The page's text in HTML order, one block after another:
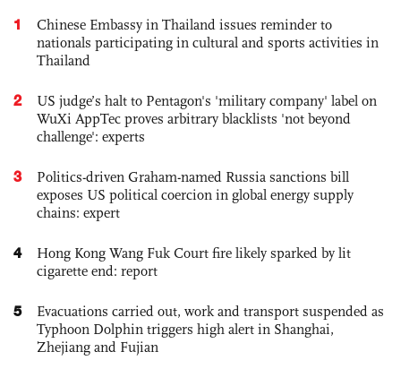
1
Chinese Embassy in Thailand issues reminder to
nationals participating in cultural and sports activities in
Thailand
2
US judge’s halt to Pentagon's 'military company' label on
WuXi AppTec proves arbitrary blacklists 'not beyond
challenge': experts
3
Politics-driven Graham-named Russia sanctions bill
exposes US political coercion in global energy supply
chains: expert
4
Hong Kong Wang Fuk Court fire likely sparked by lit
cigarette end: report
5
Evacuations carried out, work and transport suspended as
Typhoon Dolphin triggers high alert in Shanghai,
Zhejiang and Fujian